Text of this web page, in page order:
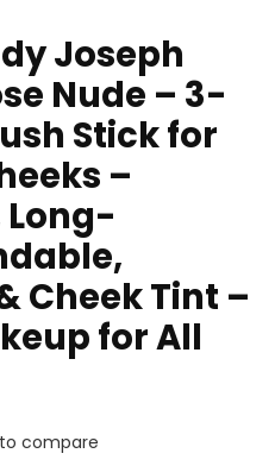
Joseph
Nude – 3-
Stick for
–
Cheek Tint –
for All
compare